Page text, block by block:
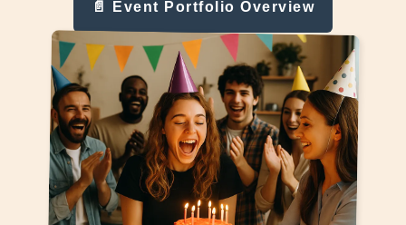
📄 Event Portfolio Overview